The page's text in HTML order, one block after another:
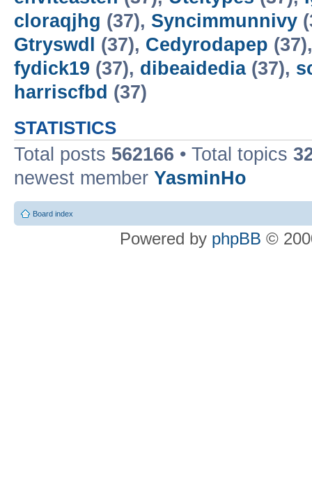
cloraqjhg (37), Syncimmunnivy
Gtryswdl
(37), Cedyrodapep
fydick19 (37), dibeaidedia(37),
harriscfbd (37)
STATISTICS
Total posts 562166 • Total topics
newest member YasminHo
Board index
Powered by phpBB ©